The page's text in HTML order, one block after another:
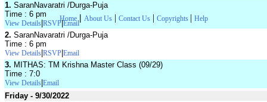
1. SaranNavaratri /Durga-Puja
Time : 6 pm
View Details RSVP|Email
2. SaranNavaratri /Durga-Puja
Time : 6 pm
View Details RSVP Email
3. MITHAS: TM Krishna Master Class (09/29)
Time : 7:0
View Details Email
Friday - 9/30/2022
Home | About Us| Contact Us| Copyrights | Help